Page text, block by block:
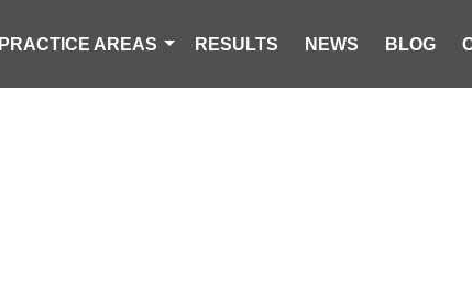
PRACTICE AREAS RESULTS NEWS BLOG